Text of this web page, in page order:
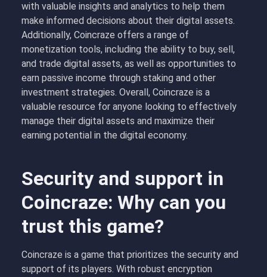
with valuable insights and analytics to help them
make informed decisions about their digital assets.
Additionally, Coincraze offers a range of
monetization tools, including the ability to buy, sell,
and trade digital assets, as well as opportunities to
earn passive income through staking and other
investment strategies. Overall, Coincraze is a
valuable resource for anyone looking to effectively
manage their digital assets and maximize their
earning potential in the digital economy.
Security and support in
Coincraze: Why can you
trust this game?
Coincraze is a game that prioritizes the security and
support of its players. With robust encryption